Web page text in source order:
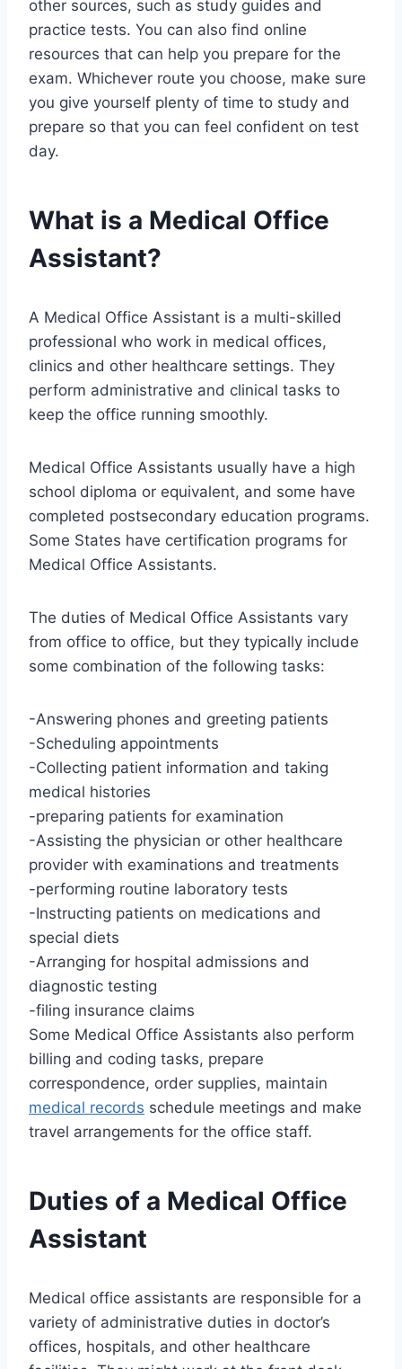
other sources, such as study guides and
practice tests. You can also find online
resources that can help you prepare for the
exam. Whichever route you choose, make sure
you give yourself plenty of time to study and
prepare so that you can feel confident on test
day.
What is a Medical Office
Assistant?
A Medical Office Assistant is a multi-skilled
professional who work in medical offices,
clinics and other healthcare settings. They
perform administrative and clinical tasks to
keep the office running smoothly.
Medical Office Assistants usually have a high
school diploma or equivalent, and some have
completed postsecondary education programs.
Some States have certification programs for
Medical Office Assistants.
The duties of Medical Office Assistants vary
from office to office, but they typically include
some combination of the following tasks:
-Answering phones and greeting patients
-Scheduling appointments
-Collecting patient information and taking
medical histories
-preparing patients for examination
-Assisting the physician or other healthcare
provider with examinations and treatments
-performing routine laboratory tests
-Instructing patients on medications and
special diets
-Arranging for hospital admissions and
diagnostic testing
-filing insurance claims
Some Medical Office Assistants also perform
billing and coding tasks, prepare
correspondence, order supplies, maintain
medical records schedule meetings and make
travel arrangements for the office staff.
Duties of a Medical Office
Assistant
Medical office assistants are responsible for a
variety of administrative duties in doctor’s
offices, hospitals, and other healthcare